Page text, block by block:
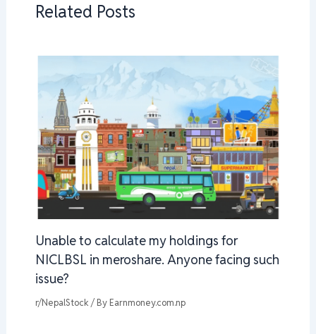
Related Posts
Unable to calculate my holdings for
NICLBSL in meroshare. Anyone facing such
issue?
r/NepalStock / By Earnmoney.com.np